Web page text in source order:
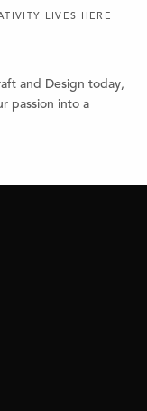
DESIGNLIVES HERE
and Design today,
passion into a